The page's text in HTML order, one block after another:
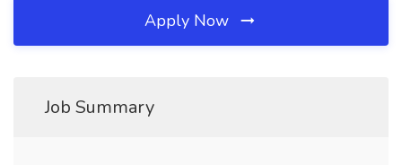
Apply Now
Job Summary